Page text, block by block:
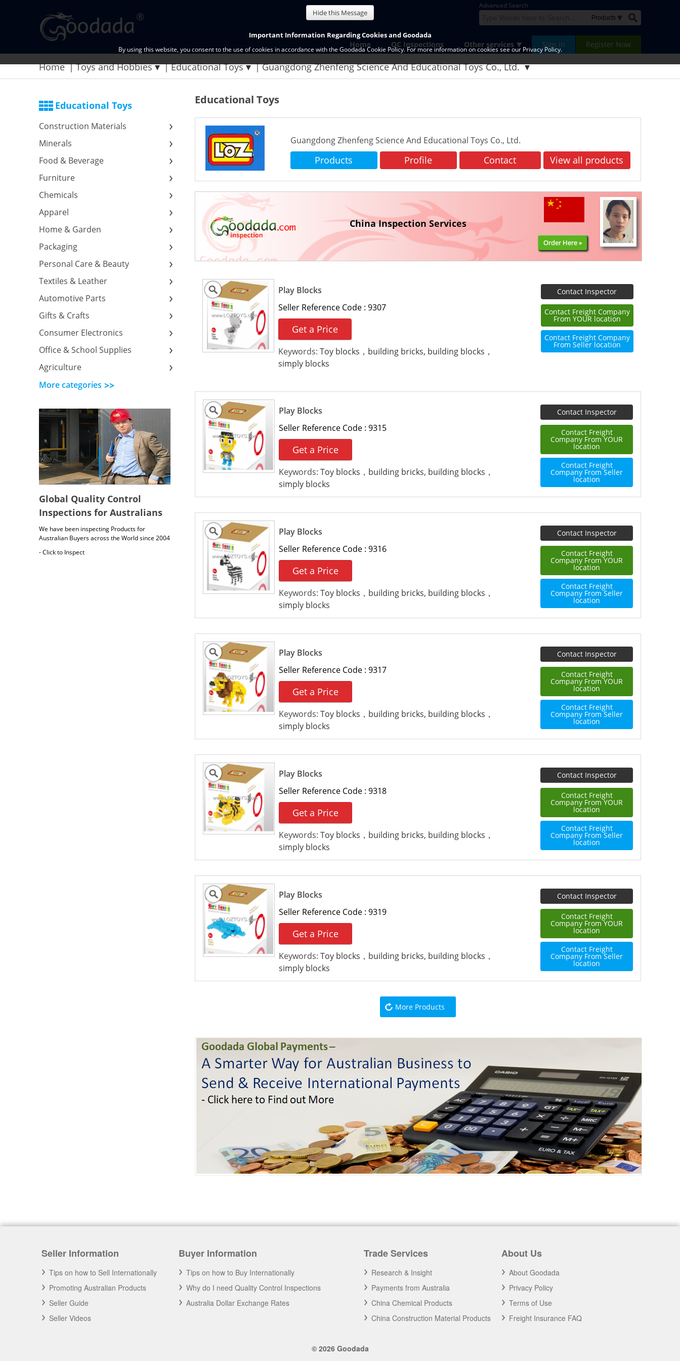
Advanced Search
Sign in Register Now
Home QC Inspections Other services
Home Toys and Hobbies Educational Toys Guangdong Zhenfeng Science And Educational Toys Co., Ltd.
Educational Toys
Construction Materials
Minerals
Food & Beverage
Furniture
Chemicals
Apparel
Home & Garden
Packaging
Personal Care & Beauty
Textiles & Leather
Automotive Parts
Gifts & Crafts
Consumer Electronics
Office & School Supplies
Agriculture
More categories
Global Quality Control
Inspections for Australians
We have been inspecting Products for
Australian Buyers across the World since 2004
- Click to Inspect
Educational Toys
Guangdong Zhenfeng Science And Educational Toys Co., Ltd.
Products Profile Contact View all products
China Inspection Services
Order Here »
Play Blocks
Seller Reference Code : 9307
Get a Price
Keywords: Toy blocks，building bricks, building blocks，
simply blocks
Contact Inspector
Contact Freight Company
From YOUR location
Contact Freight Company
From Seller location
Play Blocks
Seller Reference Code : 9315
Get a Price
Keywords: Toy blocks，building bricks, building blocks，
simply blocks
Contact Inspector
Contact Freight
Company From YOUR
location
Contact Freight
Company From Seller
location
Play Blocks
Seller Reference Code : 9316
Get a Price
Keywords: Toy blocks，building bricks, building blocks，
simply blocks
Contact Inspector
Contact Freight
Company From YOUR
location
Contact Freight
Company From Seller
location
Play Blocks
Seller Reference Code : 9317
Get a Price
Keywords: Toy blocks，building bricks, building blocks，
simply blocks
Contact Inspector
Contact Freight
Company From YOUR
location
Contact Freight
Company From Seller
location
Play Blocks
Seller Reference Code : 9318
Get a Price
Keywords: Toy blocks，building bricks, building blocks，
simply blocks
Contact Inspector
Contact Freight
Company From YOUR
location
Contact Freight
Company From Seller
location
Play Blocks
Seller Reference Code : 9319
Get a Price
Keywords: Toy blocks，building bricks, building blocks，
simply blocks
Contact Inspector
Contact Freight
Company From YOUR
location
Contact Freight
Company From Seller
location
More Products
Seller Information
Tips on how to Sell Internationally
Promoting Australian Products
Seller Guide
Seller Videos
Buyer Information
Tips on how to Buy Internationally
Why do I need Quality Control Inspections
Australia Dollar Exchange Rates
Trade Services
Research & Insight
Payments from Australia
China Chemical Products
China Construction Material Products
About Us
About Goodada
Privacy Policy
Terms of Use
Freight Insurance FAQ
© 2026 Goodada
Hide this Message
Important Information Regarding Cookies and Goodada
By using this website, you consent to the use of cookies in accordance with the Goodada Cookie Policy. For more information on cookies see our Privacy Policy.